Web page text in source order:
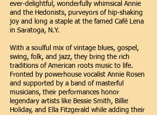
ever-delightful, wonderfully whimsical Annie
and the Hedonists, purveyors of hip-shaking
joy and long a staple at the famed Café Lena
in Saratoga, N.Y.
With a soulful mix of vintage blues, gospel,
swing, folk, and jazz, they bring the rich
traditions of American roots music to life.
Fronted by powerhouse vocalist Annie Rosen
and supported by a band of masterful
musicians, their performances honor
legendary artists like Bessie Smith, Billie
Holiday, and Ella Fitzgerald while adding their